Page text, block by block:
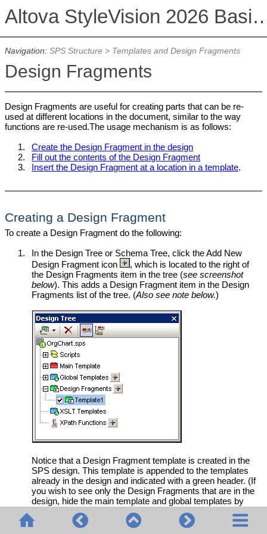
Altova StyleVision
Navigation: SPS Structure> Templates and Design Fragments
Design Fragments
Design Fragments are useful for creating parts that can be re-
used at different locations in the document, similar to the way
functions are re-used.The usage mechanism is as follows:
1.
Create the Design Fragment in the design
2.
Fill out the contents of the Design Fragment
3.
Insert the Design Fragment at a location in a template.
Creating a Design Fragment
To create a Design Fragment do the following:
1.
In the Design Tree or Schema Tree, click the Add New
Design Fragment icon
, which is located to the right of
the Design Fragments item in the tree (see screenshot
below). This adds a Design Fragment item in the Design
Fragments list of the tree. (Also see note below.)
Notice that a Design Fragment template is created in the
SPS design. This template is appended to the templates
already in the design and indicated with a green header. (If
you wish to see only the Design Fragments that are in the
design, hide the main template and global templates by
clicking theirShow/Hide icons in StyleVision
toolbar.) Additionally, the Design Fragment templates are
also listed in the schema tree for ready access from there.